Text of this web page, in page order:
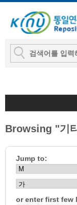
Browsing "기
Jump to:
or enter first few